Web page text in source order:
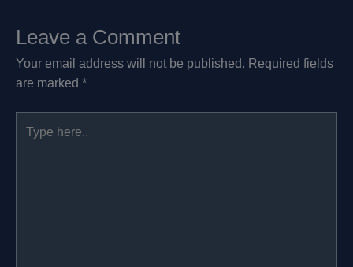
Leave a Comment
Your email address will not be published. Required fields
are marked *
here..